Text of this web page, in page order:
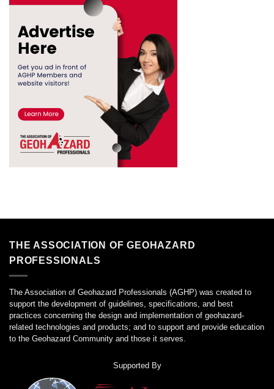
THE ASSOCIATION OF GEOHAZARD
PROFESSIONALS
The Association of Geohazard Professionals (AGHP) was created to
support the development of guidelines, specifications, and best
practices concerning the design and implementation of geohazard-
related technologies and products; and to support and provide education
to the Geohazard Community and those it serves.
Supported By